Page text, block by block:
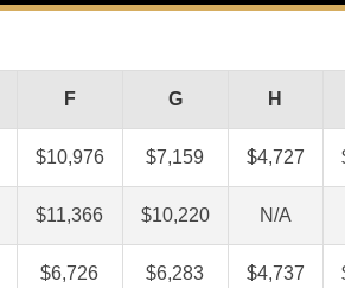
F G H
$10,976 $7,159 $4,727
$11,366 $10,220 N/A
$6,726 $6,283 $4,737